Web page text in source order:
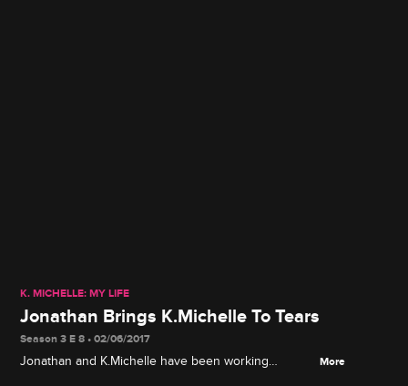
K. MICHELLE: MY LIFE
Jonathan Brings K.Michelle To Tears
Season 3 E 8 • 02/06/2017
Jonathan and K.Michelle have been working
More